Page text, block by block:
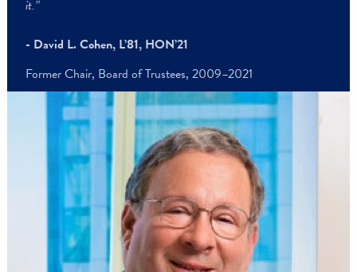
“ThroughThe Power of PennCampaign, the University has
shown how its mission advances knowledge, expands opportunity,
and turns today’s ideas into tomorrow’s innovations. Penn is
not only to enter a new era of higher education, but also to lead
- David L. Cohen, L’81, HON’21
Former Chair, Board of Trustees, 2009–2021